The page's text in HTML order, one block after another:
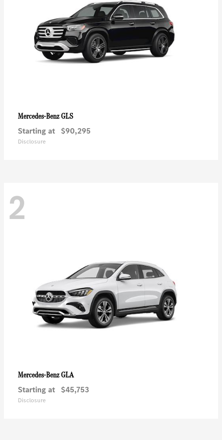
Mercedes-BenzGLS
Starting at $90,295
Disclosure
2
Mercedes-BenzGLA
Starting at $45,753
Disclosure